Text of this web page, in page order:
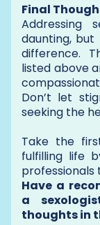
Final
Addressing
daunting,
difference.
listed above
Don’t let
seeking the
Take the
fulfilling life
professionals
Have a
a
thoughts in